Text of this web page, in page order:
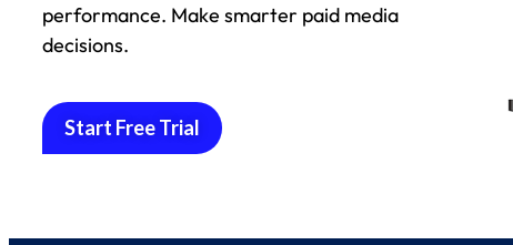
performance. Make smarter paid media
decisions.
Start Free Trial